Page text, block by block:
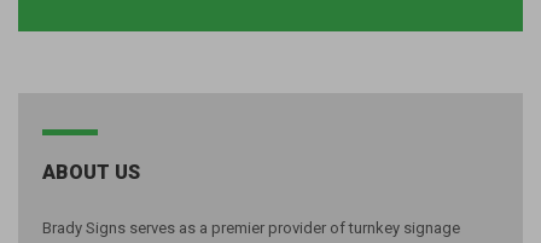
ABOUT US
Brady Signs serves as a premier provider of turnkey signage